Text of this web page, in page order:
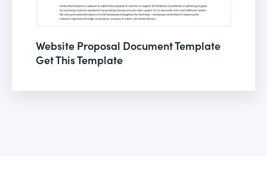
Website Proposal Document Template
Get This Template